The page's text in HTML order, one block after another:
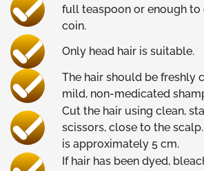
full teaspoon or enough to
coin.
Only head hair is suitable.
The hair should be freshly
mild, non-medicated
Cut the hair using clean,
scissors, close to the
is approximately 5 cm.
If hair has been dyed,